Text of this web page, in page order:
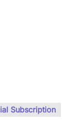
Subscription